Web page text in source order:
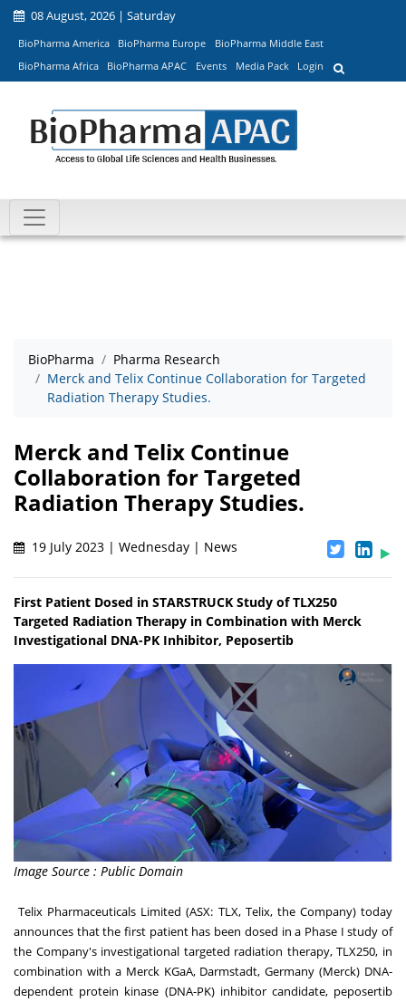
08 August, 2026 | Saturday
BioPharma America BioPharma Europe
BioPharma Middle East
BioPharma Africa
BioPharma APAC Events Media Pack Login
BioPharma
Pharma Research
Merck and Telix Continue Collaboration for Targeted
Radiation Therapy Studies.
Merck and Telix Continue
Collaboration for Targeted
Radiation Therapy Studies.
19 July 2023 | Wednesday | News
First Patient Dosed in STARSTRUCK Study of TLX250
Targeted Radiation Therapy in Combination with Merck
Investigational DNA-PK Inhibitor, Peposertib
Image Source : Public Domain
Telix Pharmaceuticals Limited (ASX: TLX, Telix, the Company) today
announces that the first patient has been dosed in a Phase I study of
the Company's investigational targeted radiation therapy, TLX250, in
combination with a Merck KGaA, Darmstadt,Germany (Merck) DNA-
dependent protein kinase (DNA-PK) inhibitor candidate, peposertib